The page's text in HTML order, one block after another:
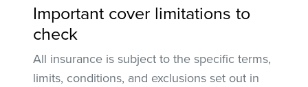
Important cover limitations to
check
All insurance is subject to the specific terms,
limits, conditions, and exclusions set out in